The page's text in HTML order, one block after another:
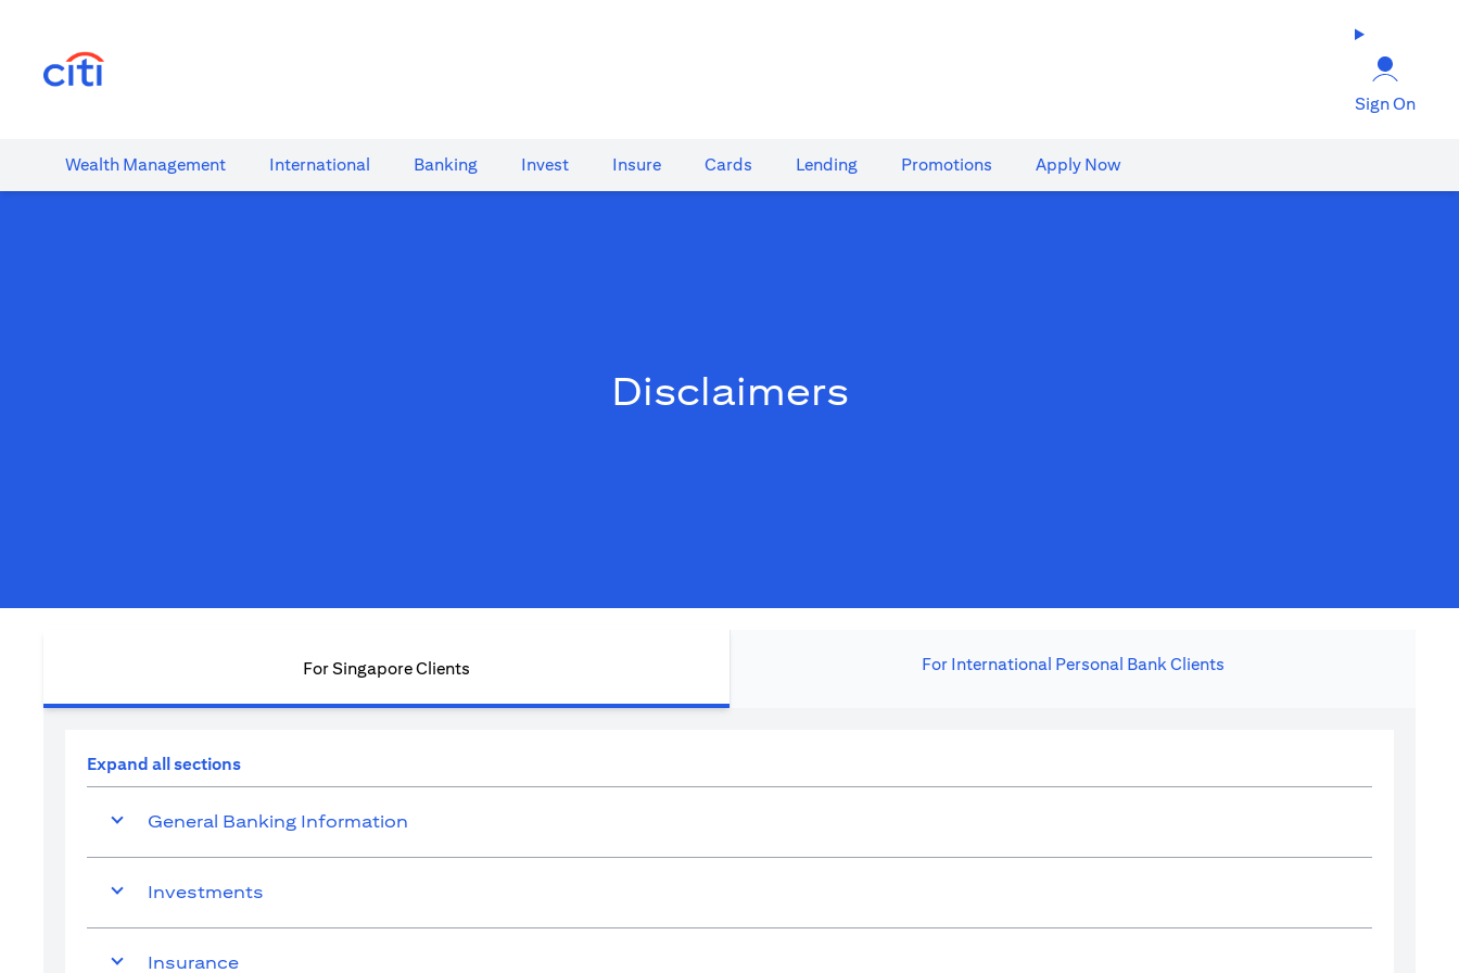
Sign On
Wealth​ Management International​ Banking​ Invest Insure Cards​ Lending Promotions Apply Now
Disclaimers
For Singapore Clients For International Personal Bank Clients
Expand all sections
General Banking Information
Investments
Insurance